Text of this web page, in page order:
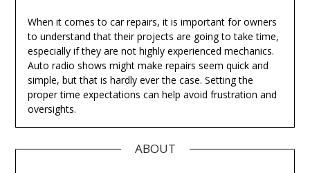
When it comes to car repairs, it is important for owners
to understand that their projects are going to take time,
especially if they are not highly experienced mechanics.
Auto radio shows might make repairs seem quick and
simple, but that is hardly ever the case. Setting the
proper time expectations can help avoid frustration and
oversights.
ABOUT